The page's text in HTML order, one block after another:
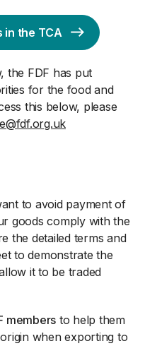
in the TCA
the FDF has put
for the food and
this below, please
to avoid payment of
goods comply with the
the detailed terms and
to demonstrate the
it to be traded
members to help them
when exporting to